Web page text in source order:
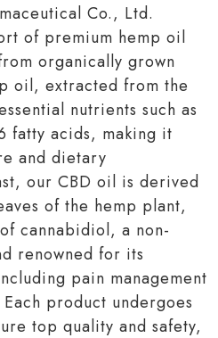
Co., Ltd.
of premium hemp oil
organically grown
oil, extracted from the
nutrients such as
fatty acids, making it
and dietary
our CBD oil is derived
of the hemp plant,
cannabidiol, a non-
renowned for its
pain management
product undergoes
top quality and safety,